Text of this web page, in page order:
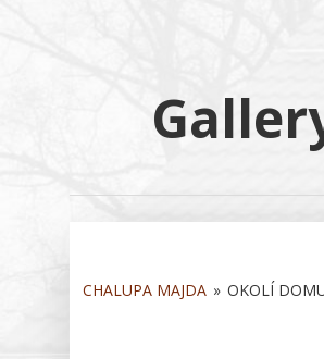
CHALUPA MAJDA » OKOLÍ